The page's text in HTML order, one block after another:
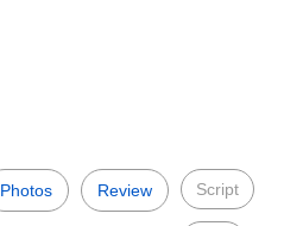
Photos Review Script